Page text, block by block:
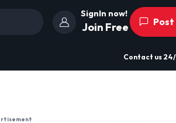
SignIn now!
Join Free
Contact us